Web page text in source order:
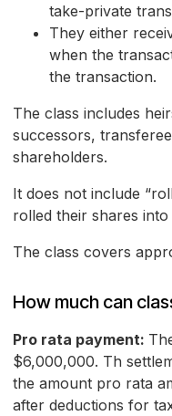
take-private
They either
when the
the transaction.
The class includes
successors,
shareholders.
It does not include
rolled their shares
The class covers
How much can
Pro rata payment:
$6,000,000. Th
the amount pro rata
after deductions for